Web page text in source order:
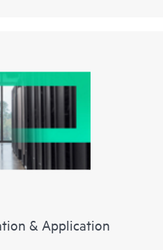
& Application